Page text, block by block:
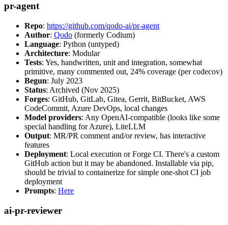
pr-agent
Repo: https://github.com/qodo-ai/pr-agent
Author: Qodo (formerly Codium)
Language: Python (untyped)
Architecture: Modular
Tests: Yes, handwritten, unit and integration, somewhat
primitive, many commented out, 24% coverage (per codecov)
Begun: July 2023
Status: Archived (Nov 2025)
Forges: GitHub, GitLab, Gitea, Gerrit, BitBucket, AWS
CodeCommit, Azure DevOps, local changes
Model providers: Any OpenAI-compatible (looks like some
special handling for Azure), LiteLLM
Output: MR/PR comment and/or review, has interactive
features
Deployment: Local execution or Forge CI. There's a custom
GitHub action but it may be abandoned. Installable via pip,
should be trivial to containerize for simple one-shot CI job
deployment
Prompts: Here
ai-pr-reviewer